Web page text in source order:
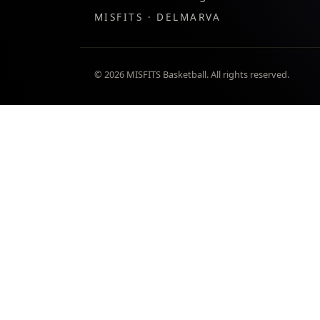
MISFITS · DELMARVA
© 2026 MISFITS Basketball. All rights reserved.